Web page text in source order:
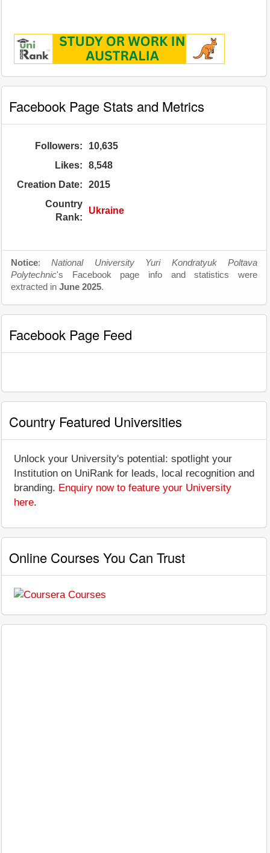
Facebook Page Stats and Metrics
Followers:
10,635
Likes:
8,548
Creation Date:
2015
Country
Rank:
Ukraine
Notice:National University Yuri Kondratyuk Poltava
Polytechnic's Facebook page info and statistics were
extracted in June 2025.
Facebook Page Feed
Country Featured Universities
Unlock your University's potential: spotlight your
Institution on UniRank for leads, local recognition and
branding. Enquiry now to feature your University
here.
Online Courses You Can Trust